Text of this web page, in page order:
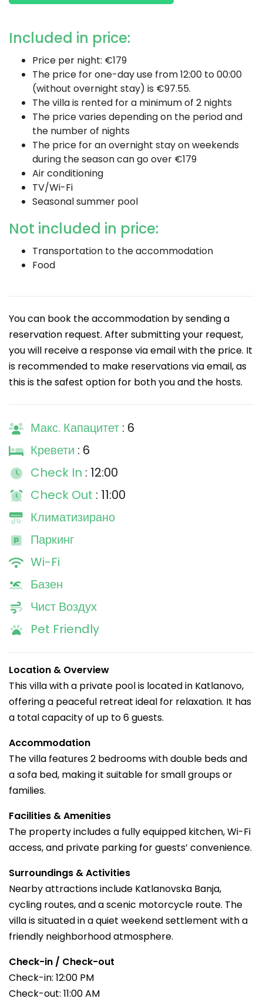
Included in price:
Price per night: €179
The price for one-day use from 12:00 to 00:00
(without overnight stay) is €97.55.
The villa is rented for a minimum of 2 nights
The price varies depending on the period and
the number of nights
The price for an overnight stay on weekends
during the season can go over €179
Air conditioning
TV/Wi-Fi
Seasonal summer pool
Not included in price:
Transportation to the accommodation
Food
You can book the accommodation by sending a
reservation request. After submitting your request,
you will receive a response via email with the price. It
is recommended to make reservations via email, as
this is the safest option for both you and the hosts.
Макс. Капацитет : 6
Кревети : 6
Check In : 12:00
Check Out : 11:00
Климатизирано
Паркинг
Wi-Fi
Базен
Чист Воздух
Pet Friendly
Location & Overview
This villa with a private pool is located in Katlanovo,
offering a peaceful retreat ideal for relaxation. It has
a total capacity of up to 6 guests.
Accommodation
The villa features 2 bedrooms with double beds and
a sofa bed, making it suitable for small groups or
families.
Facilities & Amenities
The property includes a fully equipped kitchen, Wi-Fi
access, and private parking for guests’ convenience.
Surroundings & Activities
Nearby attractions include Katlanovska Banja,
cycling routes, and a scenic motorcycle route. The
villa is situated in a quiet weekend settlement with a
friendly neighborhood atmosphere.
Check-in / Check-out
Check-in: 12:00 PM
Check-out: 11:00 AM